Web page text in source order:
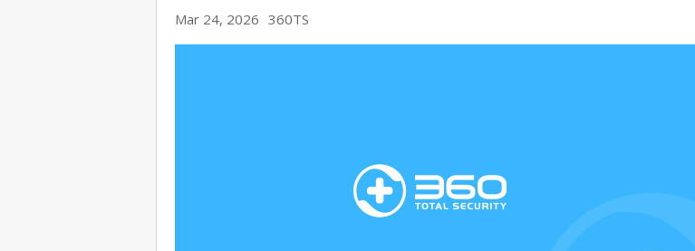
Mar 24, 2026 360TS